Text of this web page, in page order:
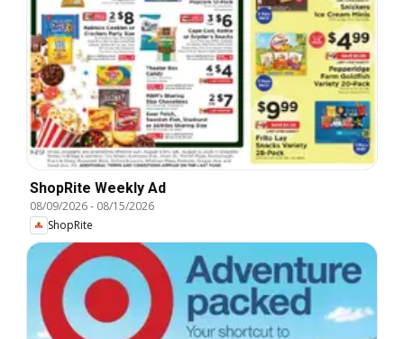
ShopRite Weekly Ad
08/09/2026- 08/15/2026
ShopRite